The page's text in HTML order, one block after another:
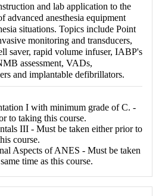
and lab application to the
advanced anesthesia equipment
situations. Topics include Point
monitoring and transducers,
saver, rapid volume infuser, IABP's
assessment, VADs,
and implantable defibrillators.
I with minimum grade of C. -
to taking this course.
III - Must be taken either prior to
course.
Aspects of ANES - Must be taken
time as this course.